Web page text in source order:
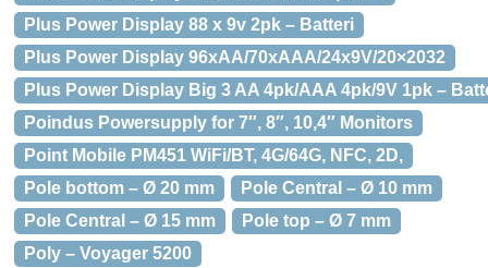
Plus Power Display 88 x 9v 2pk – Batteri
Plus Power Display 96xAA/70xAAA/24x9V/20×2032
Plus Power Display Big 3 AA 4pk/AAA 4pk/9V 1pk –
Poindus Powersupply for 7″, 8″, 10,4″ Monitors
Point Mobile PM451 WiFi/BT, 4G/64G, NFC, 2D,
Pole bottom – Ø 20 mm
Pole Central – Ø 10 mm
Pole Central – Ø 15 mm
Pole top – Ø 7 mm
Poly – Voyager 5200